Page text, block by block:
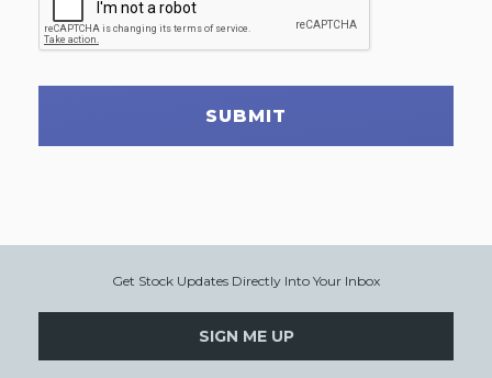
SUBMIT
Get Stock Updates Directly Into Your Inbox
SIGN ME UP